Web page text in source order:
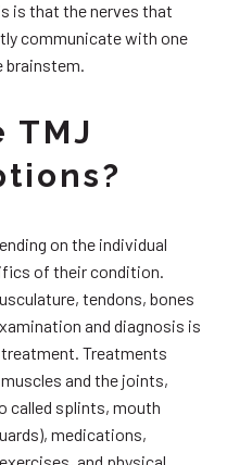
is that the nerves that
communicate with one
brainstem.
TMJ
on the individual
of their condition.
tendons, bones
and diagnosis is
Treatments
and the joints,
called splints, mouth
medications,